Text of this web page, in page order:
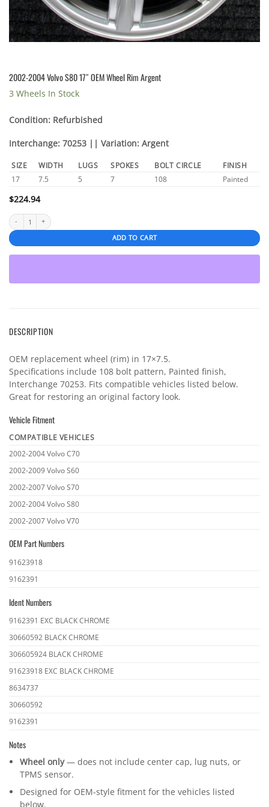
2002-2004 Volvo S80 17″ OEM Wheel Rim Argent
3 Wheels In Stock
Condition: Refurbished
Interchange: 70253 || Variation: Argent
SIZE WIDTH LUGS SPOKES BOLT CIRCLE
FINISH
17
7.5 5 7 108 Painted
$224.94
2002-2004 Volvo S80 17″ OEM Wheel Rim Argent quantity
ADD TO CART
DESCRIPTION
OEM replacement wheel (rim) in 17×7.5.
Specifications include 108 bolt pattern, Painted finish,
Interchange 70253. Fits compatible vehicles listed below.
Great for restoring an original factory look.
Vehicle Fitment
Vehicle
COMPATIBLE VEHICLES
2002-2004 Volvo C70
2002-2009 Volvo S60
2002-2007 Volvo S70
2002-2004 Volvo S80
2002-2007 Volvo V70
OEM Part Numbers
OEM
numbers
91623918
9162391
Ident Numbers
Ident
9162391 EXC BLACK CHROME
30660592 BLACK CHROME
306605924 BLACK CHROME
91623918 EXC BLACK CHROME
8634737
30660592
9162391
Notes
Wheel only— does not include center cap, lug nuts, or
TPMS sensor.
Designed for OEM-style fitment for the vehicles listed
below.